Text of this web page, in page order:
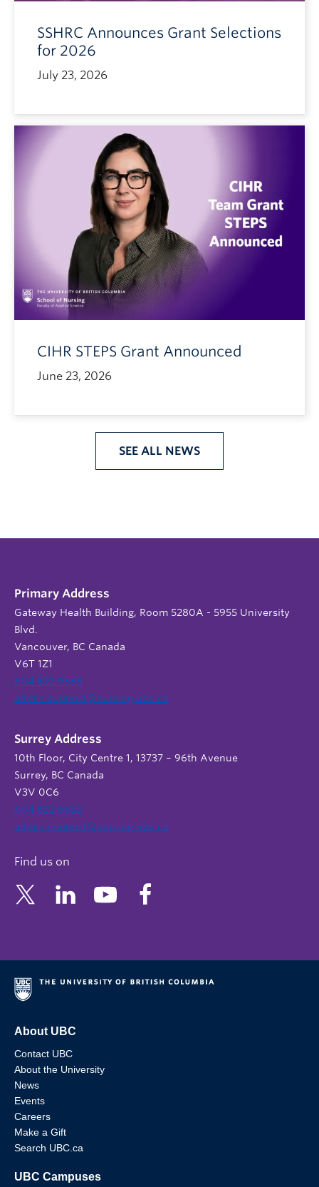
SSHRC Announces Grant Selections
for 2026
July 23, 2026
CIHR STEPS Grant Announced
June 23, 2026
SEE ALL NEWS
Primary Address
Gateway Health Building, Room 5280A - 5955 University
Blvd.
Vancouver, BC Canada
V6T 1Z1
604 822 9588
admin.support@nursing.ubc.ca
Surrey Address
10th Floor, City Centre 1, 13737 – 96th Avenue
Surrey, BC Canada
V3V 0C6
604 822 6652
admin.support@nursing.ubc.ca
Find us on
About UBC
Contact UBC
About the University
News
Events
Careers
Make a Gift
Search UBC.ca
UBC Campuses